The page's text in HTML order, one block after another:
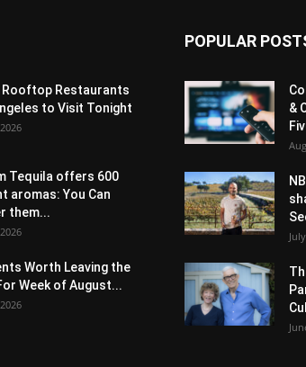
Rooftop Restaurants
to Visit Tonight
Tequila offers 600
aromas: You Can
them...
Worth Leaving the
Week of August...
POPULAR
&